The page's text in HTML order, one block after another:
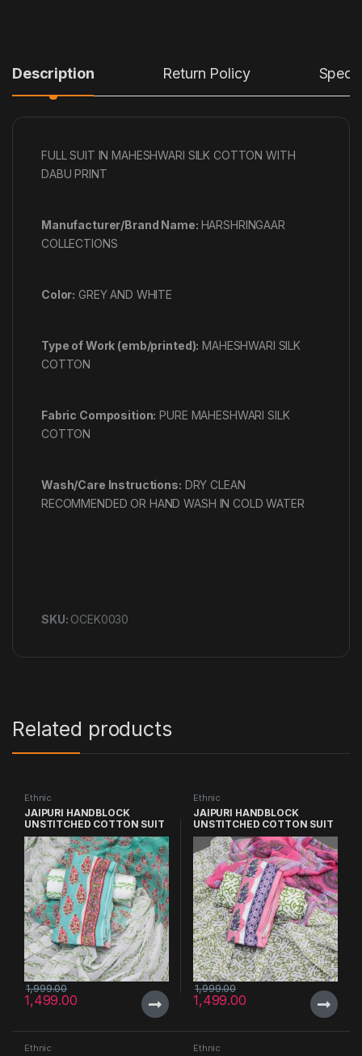
Description Return Policy
FULL SUIT IN MAHESHWARI SILK COTTON WITH
DABU PRINT
Manufacturer/Brand Name: HARSHRINGAAR
COLLECTIONS
Color: GREY AND WHITE
Type of Work (emb/printed): MAHESHWARI SILK
COTTON
Fabric Composition: PURE MAHESHWARI SILK
COTTON
Wash/Care Instructions: DRY CLEAN
RECOMMENDED OR HAND WASH IN COLD WATER
SKU: OCEK0030
Related products
Ethnic
JAIPURI HANDBLOCK
UNSTITCHED COTTON SUIT
WITH CHIFFON DUPATTA
1,499.00
1,999.00
Ethnic
JAIPURI HANDBLOCK
UNSTITCHED COTTON SUIT
WITH CHIFFON DUPATTA
1,499.00
1,999.00
Ethnic Ethnic